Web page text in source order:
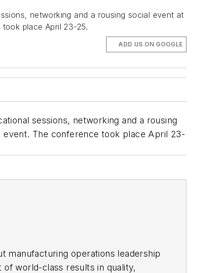
networking and a rousing social event at
place April 23-25.
ADD US ON GOOGLE
sessions, networking and a rousing
event. The conference took place April 23-
manufacturing operations leadership
world-class results in quality,